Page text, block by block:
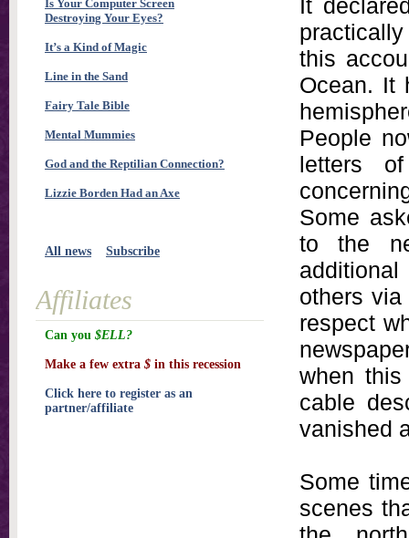
It
this
Ocean. It
People
letters
Some
to the
others
respect
when this
cable
vanished
Some
scenes
Is Your Computer Screen
Destroying Your Eyes?
It’s a Kind of Magic
Line in the Sand
Fairy Tale Bible
Mental Mummies
God and the Reptilian Connection?
Lizzie Borden Had an Axe
All news Subscribe
Affiliates
Can you $ELL?
Make a few extra $ in this recession
Click here to register as an
partner/affiliate